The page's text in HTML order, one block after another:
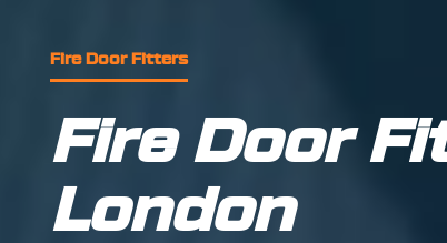
Fire Door Fitters
Fire Door
London